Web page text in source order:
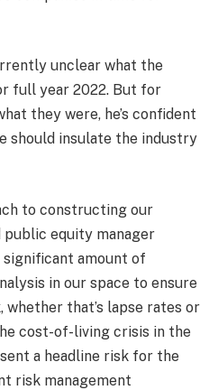
unclear what the
full year 2022. But for
they were, he’s confident
should insulate the industry
to constructing our
equity manager
significant amount of
in our space to ensure
whether that’s lapse rates or
cost-of-living crisis in the
a headline risk for the
risk management